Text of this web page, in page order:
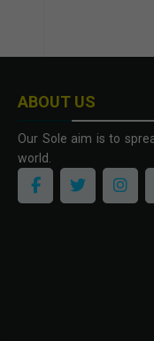
ABOUT US
Our Sole aim is to
world.